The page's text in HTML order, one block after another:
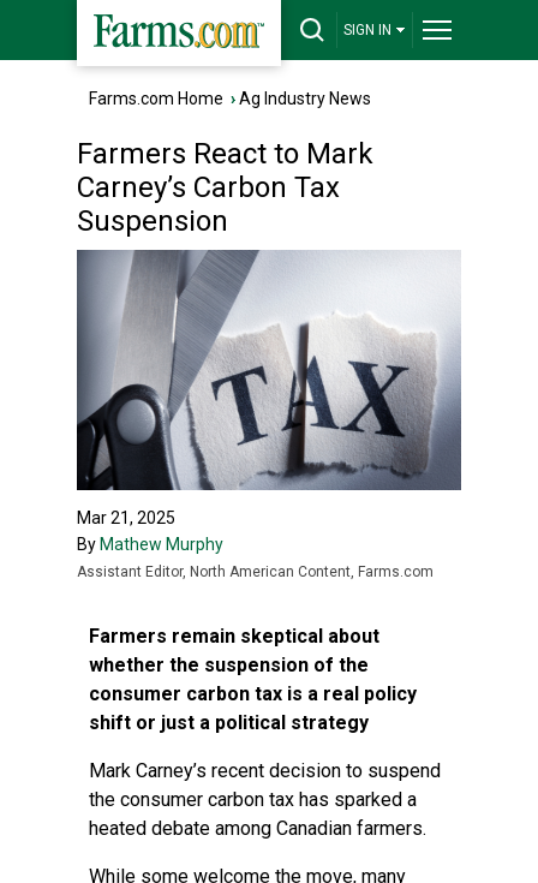
SIGN IN
Farms.com Home ›Ag Industry News
Farmers React to Mark
Carney’s Carbon Tax
Suspension
Mar 21, 2025
By Mathew Murphy
Assistant Editor, North American Content, Farms.com
Farmers remain skeptical about
whether the suspension of the
consumer carbon tax is a real policy
shift or just a political strategy
Mark Carney’s recent decision to suspend
the consumer carbon tax has sparked a
heated debate among Canadian farmers.
While some welcome the move, many